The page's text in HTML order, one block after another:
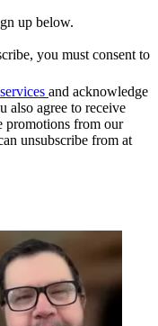
up below.
you must consent to
and acknowledge
also agree to receive
promotions from our
unsubscribe from at